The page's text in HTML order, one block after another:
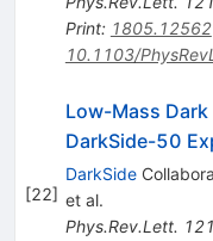
Print: 1805.12562
10.1103/
[22]
Low-Mass
DarkSide-50
DarkSide
et al.
Phys.Rev.Lett. 121